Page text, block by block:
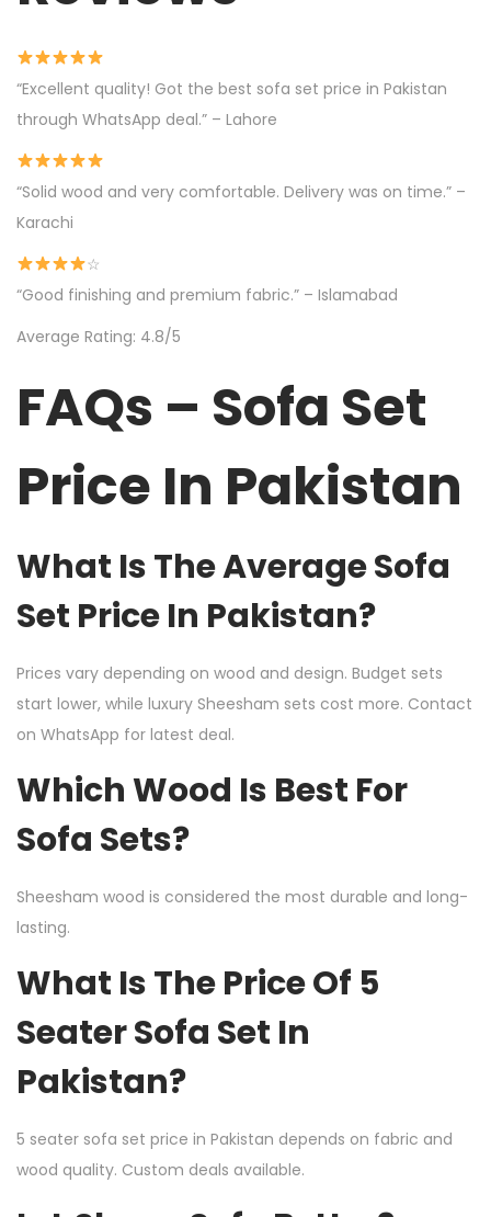
“Excellent quality! Got the best sofa set price in Pakistan
through WhatsApp deal.” – Lahore
“Solid wood and very comfortable. Delivery was on time.” –
Karachi
☆
“Good finishing and premium fabric.” – Islamabad
Average Rating: 4.8/5
FAQs – Sofa Set
Price In Pakistan
What Is The Average Sofa
Set Price In Pakistan?
Prices vary depending on wood and design. Budget sets
start lower, while luxury Sheesham sets cost more. Contact
on WhatsApp for latest deal.
Which Wood Is Best For
Sofa Sets?
Sheesham wood is considered the most durable and long-
lasting.
What Is The Price Of 5
Seater Sofa Set In
Pakistan?
5 seater sofa set price in Pakistan depends on fabric and
wood quality. Custom deals available.